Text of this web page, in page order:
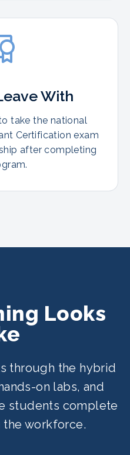
With
take the national
Certification exam
after completing
Looks
through the hybrid
on labs, and
students complete
workforce.